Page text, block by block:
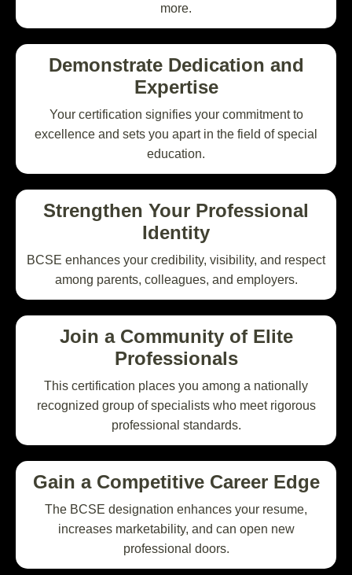
more.
Demonstrate Dedication and
Expertise
Your certification signifies your commitment to
excellence and sets you apart in the field of special
education.
Strengthen Your Professional
Identity
BCSE enhances your credibility, visibility, and respect
among parents, colleagues, and employers.
Join a Community of Elite
Professionals
This certification places you among a nationally
recognized group of specialists who meet rigorous
professional standards.
Gain a Competitive Career Edge
The BCSE designation enhances your resume,
increases marketability, and can open new
professional doors.